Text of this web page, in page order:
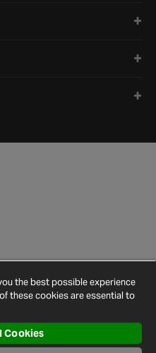
Settings
Map
the best possible experience
these cookies are essential to
Cookies